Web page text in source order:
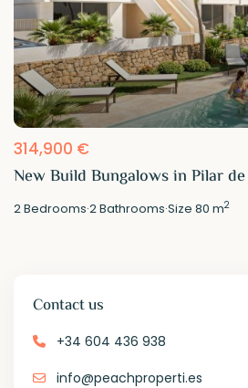
314,900 €
New Build Bungalows in Pilar
2Bedrooms·2Bathrooms·Size80 m2
Contact us
+34 604 436 938
info@peachproperti.es